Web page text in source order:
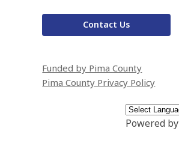
Contact Us
Funded by Pima County
Pima County Privacy Policy
Powered by